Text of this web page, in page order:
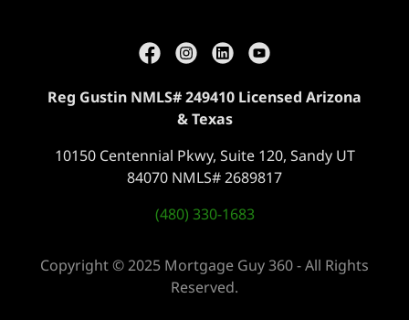
Reg Gustin NMLS# 249410 Licensed Arizona
& Texas
10150 Centennial Pkwy, Suite 120, Sandy UT
84070 NMLS# 2689817
(480) 330-1683
Copyright © 2025 Mortgage Guy 360 - All Rights
Reserved.